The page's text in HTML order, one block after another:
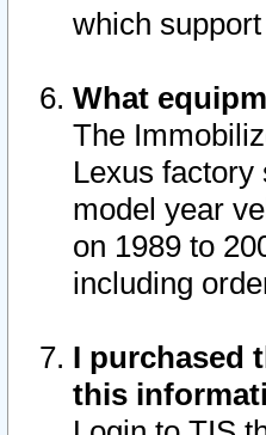
which
What
The
Lexus
model year
on 1989 to
including
I purchased
this